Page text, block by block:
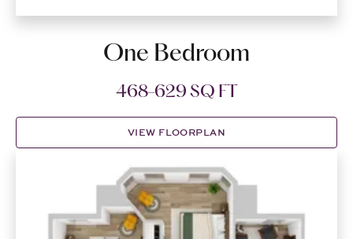
One Bedroom
468-629 SQ FT
VIEW FLOORPLAN